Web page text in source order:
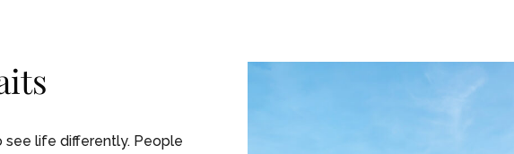
see life differently. People